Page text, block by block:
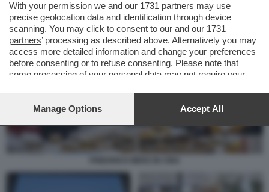
With your permission we and our 1731 partners may use
precise geolocation data and identification through device
scanning. You may click to consent to our and our 1731
partners’ processing as described above. Alternatively you may
access more detailed information and change your preferences
before consenting or to refuse consenting. Please note that
some processing of your personal data may not require your
your preferences or withdraw your consent at any time by
bottom of the webpage.
Manage Options Accept All